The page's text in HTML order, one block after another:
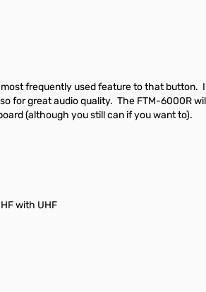
frequently used feature to that button.
for great audio quality. The FTM-6000R
(although you still can if you want to).
with UHF